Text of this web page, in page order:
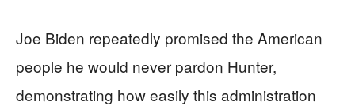
Joe Biden repeatedly promised the American
people he would never pardon Hunter,
demonstrating how easily this administration